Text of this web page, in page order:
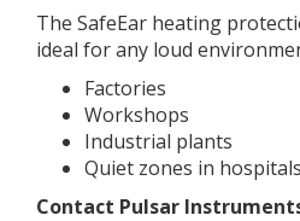
The SafeEar heating
ideal for any loud
Factories
Workshops
Industrial plants
Quiet zones in
Contact Pulsar